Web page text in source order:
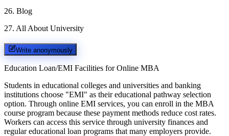
26. Blog
27. All About University
Write anonymously
Education Loan/EMI Facilities for Online MBA
Students in educational colleges and universities and banking
institutions choose "EMI" as their educational pathway selection
option. Through online EMI services, you can enroll in the MBA
course program because these payment methods reduce cost rates.
Workers can access this service through university finances and
regular educational loan programs that many employers provide.